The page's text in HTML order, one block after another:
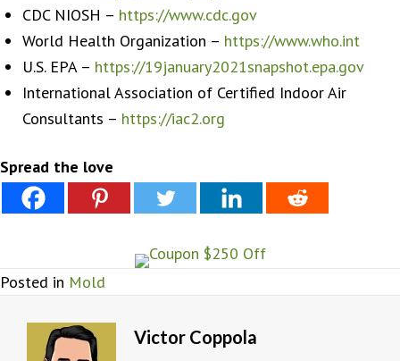
CDC NIOSH – https://www.cdc.gov
World Health Organization – https://www.who.int
U.S. EPA – https://19january2021snapshot.epa.gov
International Association of Certified Indoor Air
Consultants – https://iac2.org
Spread the love
Posted in Mold
Victor Coppola